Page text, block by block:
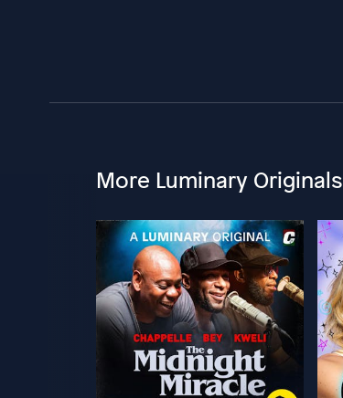
More Luminary Originals